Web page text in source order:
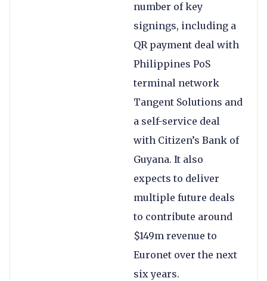
number of key
signings, including a
QR payment deal with
Philippines PoS
terminal network
Tangent Solutions and
a self-service deal
with Citizen’s Bank of
Guyana. It also
expects to deliver
multiple future deals
to contribute around
$149m revenue to
Euronet over the next
six years.